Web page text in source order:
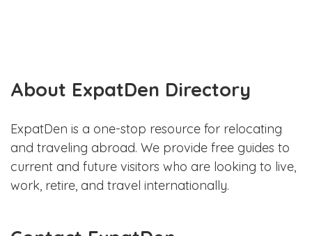
About ExpatDen Directory
ExpatDen is a one-stop resource for relocating
and traveling abroad. We provide free guides to
current and future visitors who are looking to live,
work, retire, and travel internationally.